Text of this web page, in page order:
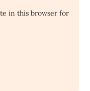
in this browser for